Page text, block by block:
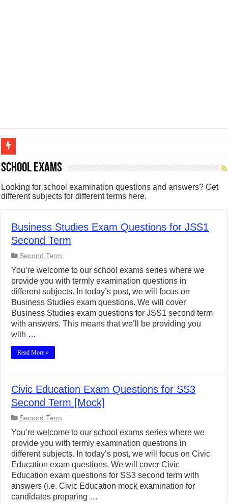
Figures of Speech: Complete Guide, Types, Examples & Uses
Direct and Indirect Speech: Complete Rules, Examples & Exercises
CONJUNCTIONS – A Complete Guide to Connecting Words,
Adverbs and Adverbial Phrases: The Complete Guide for Students
Complete Guide to English Verbs: Structure, Mechanics & Usage
Master English Articles (A, An, The): Complete Guide & Exercises
English Adjectives Tutorial: Classes, Mechanics & Comparison
School Exams
Looking for school examination questions and answers? Get
different subjects for different terms here.
Business Studies Exam Questions for JSS1
Second Term
Second Term
You’re welcome to our school exams series where we
provide you with termly examination questions in
different subjects. In today’s post, we will focus on
Business Studies exam questions. We will cover
Business Studies exam questions for JSS1 second term
with answers. This means that we’ll be providing you
with …
Read More »
Civic Education Exam Questions for SS3
Second Term [Mock]
Second Term
You’re welcome to our school exams series where we
provide you with termly examination questions in
different subjects. In today’s post, we will focus on Civic
Education exam questions. We will cover Civic
Education exam questions for SS3 second term with
answers (i.e. Civic Education mock examination for
candidates preparing …